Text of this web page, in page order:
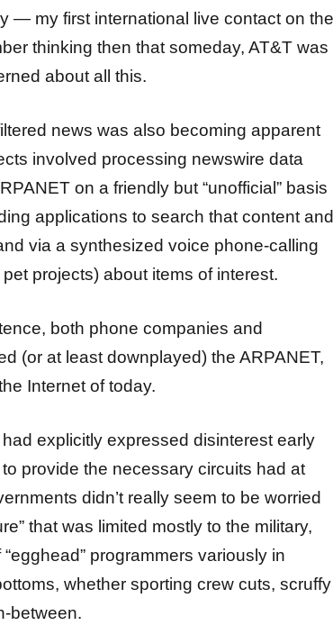
— my first international live contact on the
thinking then that someday, AT&T was
about all this.
news was also becoming apparent
involved processing newswire data
on a friendly but “unofficial” basis
applications to search that content and
via a synthesized voice phone-calling
projects) about items of interest.
both phone companies and
(or at least downplayed) the ARPANET,
Internet of today.
explicitly expressed disinterest early
provide the necessary circuits had at
didn’t really seem to be worried
that was limited mostly to the military,
programmers variously in
whether sporting crew cuts, scruffy
between.